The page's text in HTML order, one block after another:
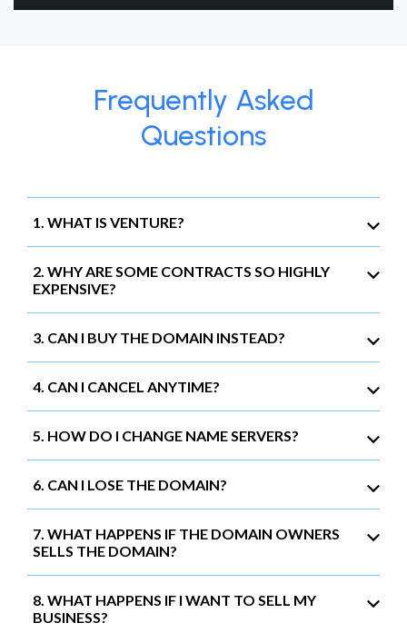
Frequently Asked
Questions
1. WHAT IS VENTURE?
2. WHY ARE SOME CONTRACTS SO HIGHLY
EXPENSIVE?
3. CAN I BUY THE DOMAIN INSTEAD?
4. CAN I CANCEL ANYTIME?
5. HOW DO I CHANGE NAME SERVERS?
6. CAN I LOSE THE DOMAIN?
7. WHAT HAPPENS IF THE DOMAIN OWNERS
SELLS THE DOMAIN?
8. WHAT HAPPENS IF I WANT TO SELL MY
BUSINESS?